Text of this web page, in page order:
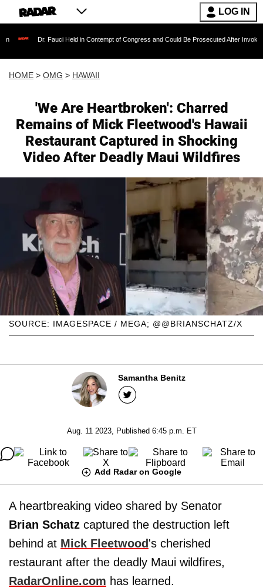
LOG IN
Dr. Fauci Held in Contempt of Congress and Could Be Prosecuted After Invoking the Fifth
HOME > OMG > HAWAII
'We Are Heartbroken': Charred
Remains of Mick Fleetwood's Hawaii
Restaurant Captured in Shocking
Video After Deadly Maui Wildfires
SOURCE: IMAGESPACE / MEGA; @@BRIANSCHATZ/X
Samantha Benitz
Aug. 11 2023, Published 6:45 p.m. ET
Add Radar on Google
A heartbreaking video shared by Senator
Brian Schatz captured the destruction left
behind at Mick Fleetwood 's cherished
restaurant after the deadly Maui wildfires,
RadarOnline.com has learned.